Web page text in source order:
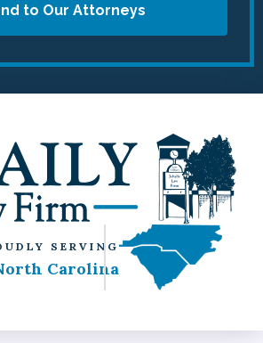
to Our Attorneys
SERVING
Carolina